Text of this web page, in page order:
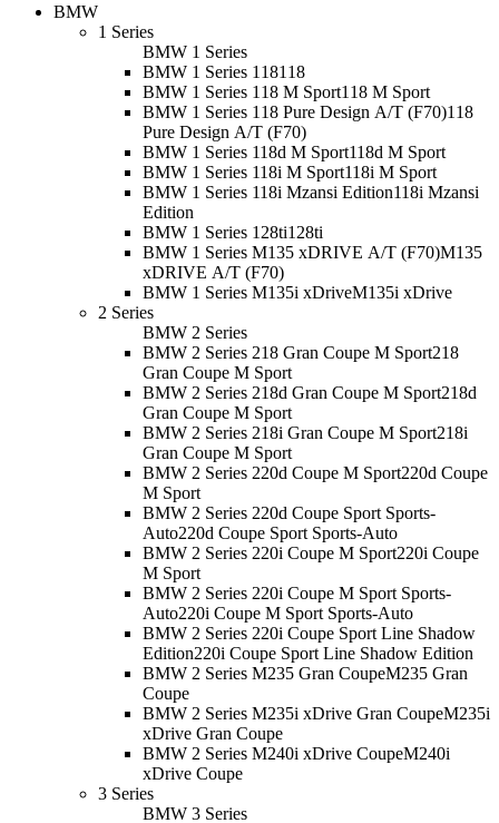
BMW
1 Series
BMW 1 Series
BMW 1 Series 118118
BMW 1 Series 118 M Sport118 M Sport
BMW 1 Series 118 Pure Design A/T (F70)118
Pure Design A/T (F70)
BMW 1 Series 118d M Sport118d M Sport
BMW 1 Series 118i M Sport118i M Sport
BMW 1 Series 118i Mzansi Edition118i Mzansi
Edition
BMW 1 Series 128ti128ti
BMW 1 Series M135 xDRIVE A/T (F70)M135
xDRIVE A/T (F70)
BMW 1 Series M135i xDriveM135i xDrive
2 Series
BMW 2 Series
BMW 2 Series 218 Gran Coupe M Sport218
Gran Coupe M Sport
BMW 2 Series 218d Gran Coupe M Sport218d
Gran Coupe M Sport
BMW 2 Series 218i Gran Coupe M Sport218i
Gran Coupe M Sport
BMW 2 Series 220d Coupe M Sport220d Coupe
M Sport
BMW 2 Series 220d Coupe Sport Sports-
Auto220d Coupe Sport Sports-Auto
BMW 2 Series 220i Coupe M Sport220i Coupe
M Sport
BMW 2 Series 220i Coupe M Sport Sports-
Auto220i Coupe M Sport Sports-Auto
BMW 2 Series 220i Coupe Sport Line Shadow
Edition220i Coupe Sport Line Shadow Edition
BMW 2 Series M235 Gran CoupeM235 Gran
Coupe
BMW 2 Series M235i xDrive Gran CoupeM235i
xDrive Gran Coupe
BMW 2 Series M240i xDrive CoupeM240i
xDrive Coupe
3 Series
BMW 3 Series